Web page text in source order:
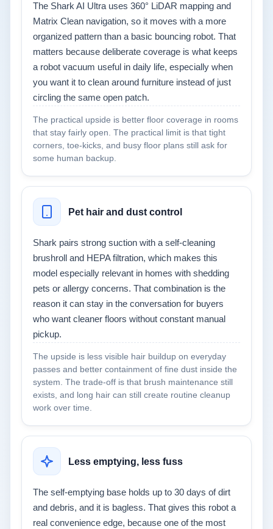
The Shark AI Ultra uses 360° LiDAR mapping and
Matrix Clean navigation, so it moves with a more
organized pattern than a basic bouncing robot. That
matters because deliberate coverage is what keeps
a robot vacuum useful in daily life, especially when
you want it to clean around furniture instead of just
circling the same open patch.
The practical upside is better floor coverage in rooms
that stay fairly open. The practical limit is that tight
corners, toe-kicks, and busy floor plans still ask for
some human backup.
Pet hair and dust control
Shark pairs strong suction with a self-cleaning
brushroll and HEPA filtration, which makes this
model especially relevant in homes with shedding
pets or allergy concerns. That combination is the
reason it can stay in the conversation for buyers
who want cleaner floors without constant manual
pickup.
The upside is less visible hair buildup on everyday
passes and better containment of fine dust inside the
system. The trade-off is that brush maintenance still
exists, and long hair can still create routine cleanup
work over time.
Less emptying, less fuss
The self-emptying base holds up to 30 days of dirt
and debris, and it is bagless. That gives this robot a
real convenience edge, because one of the most